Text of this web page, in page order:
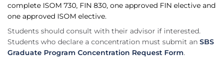
complete ISOM 730, FIN 830, one approved FIN elective and
one approved ISOM elective.
Students should consult with their advisor if interested.
Students who declare a concentration must submit an SBS
Graduate Program Concentration Request Form.